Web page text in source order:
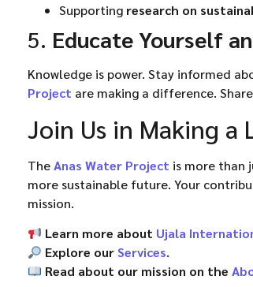
Supporting research on
5. Educate Yourself
Knowledge is power. Stay informed
Project are making a difference.
Join Us in Making a
TheAnas Water Project is more than
more sustainable future. Your
mission.
Learn more about Ujala
Explore ourServices.
Read about our mission on the